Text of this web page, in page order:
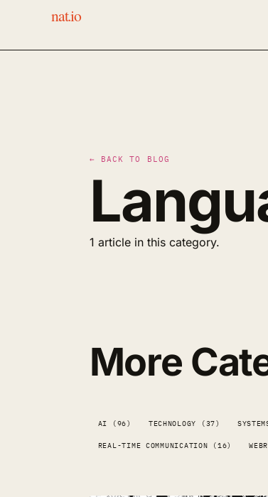
nat.io
← BACK TO BLOG
1 article in this category.
More
AI (96) TECHNOLOGY (37)
REAL-TIME COMMUNICATION (16)